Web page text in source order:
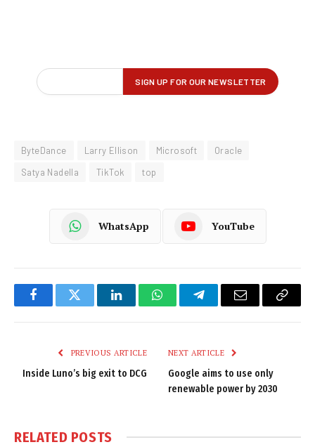
ByteDance Larry Ellison Microsoft
Oracle
Satya Nadella
TikTok top
WhatsApp YouTube
FacebookTwitter LinkedInWhatsAppTelegramEmail
Copy
PREVIOUS ARTICLE
Inside Luno’s big exit to DCG
NEXT ARTICLE
Google aims to use only
renewable power by 2030
RELATED POSTS